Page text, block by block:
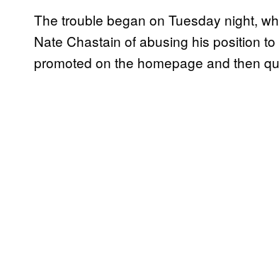
The trouble began on Tuesday night,
Nate Chastain of abusing his position
promoted on the homepage and then